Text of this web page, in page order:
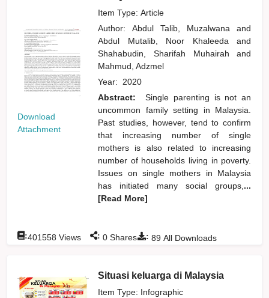
Download
Attachment
Item Type: Article
Author:Abdul Talib, Muzalwanaand
Abdul Mutalib, Noor Khaleedaand
Shahabudin, Sharifah Muhairahand
Mahmud, Adzmel
Year: 2020
Abstract:
Single parenting is not an
uncommon family setting in Malaysia.
Past studies, however, tend to confirm
that increasing number of single
mothers is also related to increasing
number of households living in poverty.
Issues on single mothers in Malaysia
has initiated many social groups, ...
[Read More]
: 89 All Downloads
:401558 Views : 0 Shares
Situasi keluarga di Malaysia
Item Type: Infographic